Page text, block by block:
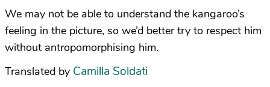
We may not be able to understand the kangaroo’s
feeling in the picture, so we’d better try to respect him
without antropomorphising him.
Translated by Camilla Soldati